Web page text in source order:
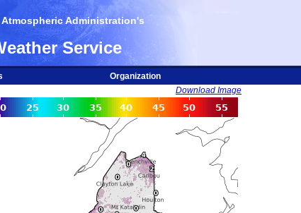
Administration's
Service
Organization
Download Image